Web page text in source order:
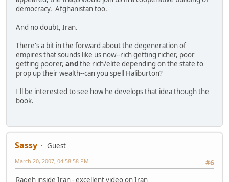
democracy. Afghanistan too.
And no doubt, Iran.
There's a bit in the forward about the degeneration of
empires that sounds like us now--rich getting richer, poor
getting poorer, andthe rich/elite depending on the state to
prop up their wealth--can you spell Haliburton?
I'll be interested to see how he develops that idea though the
book.
Sassy
Guest
#6
March 20, 2007, 04:58:58 PM
Rageh inside Iran - excellent video on Iran